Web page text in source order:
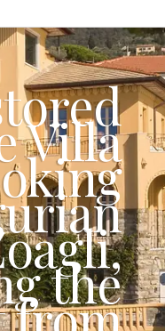
Villa
the